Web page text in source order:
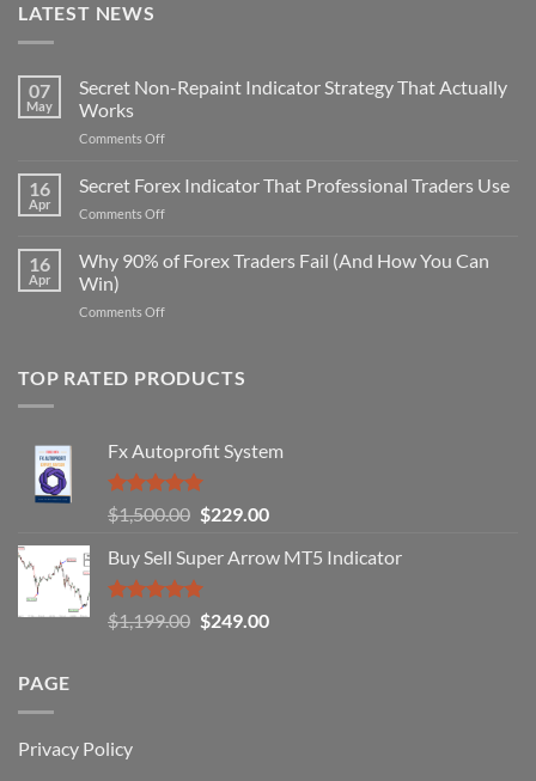
LATEST NEWS
07
May
Secret Non-Repaint Indicator Strategy That Actually
Works
Comments Offon
Non-
Repaint
Indicator
That
16
Apr
Secret Forex Indicator That Professional Traders Use
Comments Offon
Forex
Indicator
Professional
16
Apr
Why 90% of Forex Traders Fail (And How You Can
Win)
Comments Offon
of
(And
How
You
Can
TOP RATED PRODUCTS
Fx Autoprofit System
Rated5.00
out of 5
$1,500.00 Original
was:
$1,500.00.
$229.00Current
is:
Buy Sell Super Arrow MT5 Indicator
Rated5.00
out of 5
$1,199.00 Original
$249.00Current
PAGE
Privacy Policy